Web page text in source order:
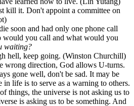
kill it. Don't appoint a committee on
soon and had only one phone call
would you call and what would you
waiting?
hell, keep going. (Winston Churchill)
wrong direction, God allows U-turns.
gone well, don't be sad. It may be
in life is to serve as a warning to others.
things, the universe is not asking us to
is asking us to be something. And